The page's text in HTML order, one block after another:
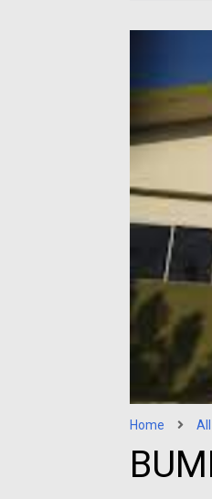
Home All